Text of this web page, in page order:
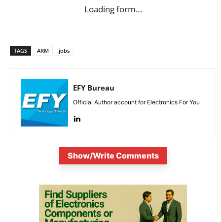
Loading form…
TAGS ARM jobs
EFY Bureau
Official Author account for Electronics For You
Show/Write Comments